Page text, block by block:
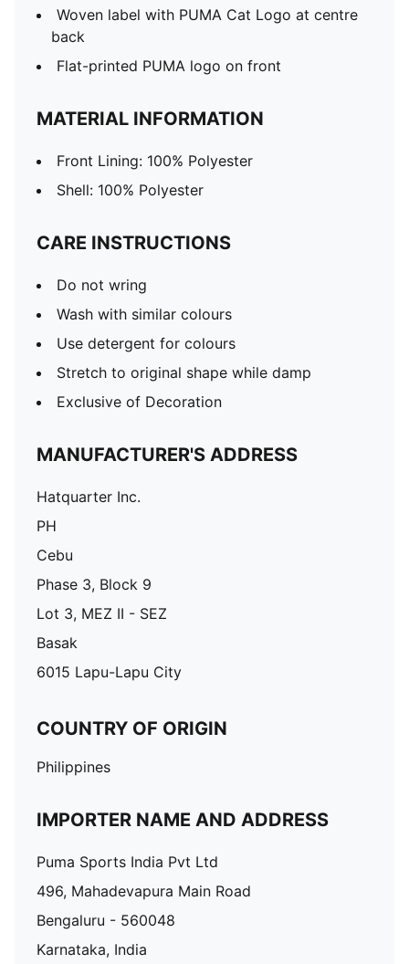
Woven label with PUMA Cat Logo at centre
back
Flat-printed PUMA logo on front
MATERIAL INFORMATION
Front Lining: 100% Polyester
Shell: 100% Polyester
CARE INSTRUCTIONS
Do not wring
Wash with similar colours
Use detergent for colours
Stretch to original shape while damp
Exclusive of Decoration
MANUFACTURER'S ADDRESS
Hatquarter Inc.
PH
Cebu
Phase 3, Block 9
Lot 3, MEZ II - SEZ
Basak
6015 Lapu-Lapu City
COUNTRY OF ORIGIN
Philippines
IMPORTER NAME AND ADDRESS
Puma Sports India Pvt Ltd
496, Mahadevapura Main Road
Bengaluru - 560048
Karnataka, India